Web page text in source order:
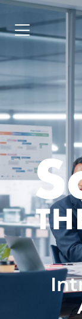
Cohorts
Apply
Contact